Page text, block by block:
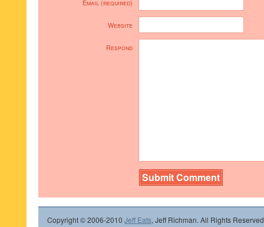
Email (required)
Website
Respond
Copyright © 2006-2010 Jeff Eats, Jeff Richman. All Rights